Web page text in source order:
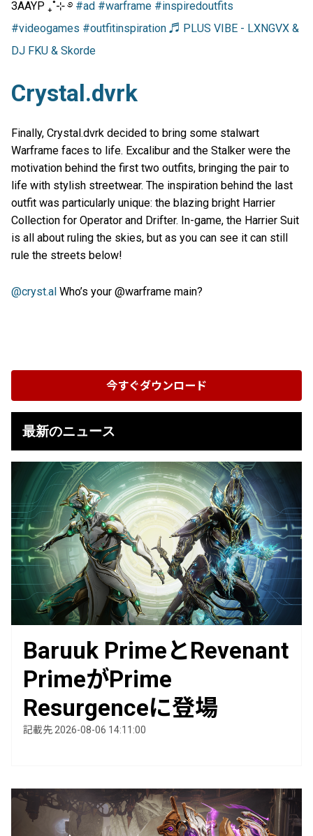
3AAYP ₊˚⊹ ࿔ #ad #warframe #inspiredoutfits
#videogames #outfitinspiration ♬ PLUS VIBE - LXNGVX &
DJ FKU & Skorde
Crystal.dvrk
Finally, Crystal.dvrk decided to bring some stalwart
Warframe faces to life. Excalibur and the Stalker were the
motivation behind the first two outfits, bringing the pair to
life with stylish streetwear. The inspiration behind the last
outfit was particularly unique: the blazing bright Harrier
Collection for Operator and Drifter. In-game, the Harrier Suit
is all about ruling the skies, but as you can see it can still
rule the streets below!
@cryst.al Who’s your @warframe main?
今すぐダウンロード
最新のニュース
Baruuk PrimeとRevenant
PrimeがPrime
Resurgenceに登場
記載先 2026-08-06 14:11:00